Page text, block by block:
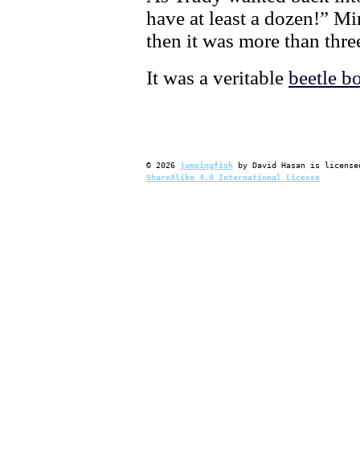
have at least a dozen!”
then it was more than
It was a veritable beetle
© 2026 jumpingfish by David Hasan is
ShareAlike 4.0 International License